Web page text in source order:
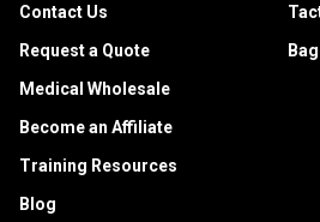
Contact Us
Request a Quote
Medical Wholesale
Become an Affiliate
Training Resources
Blog